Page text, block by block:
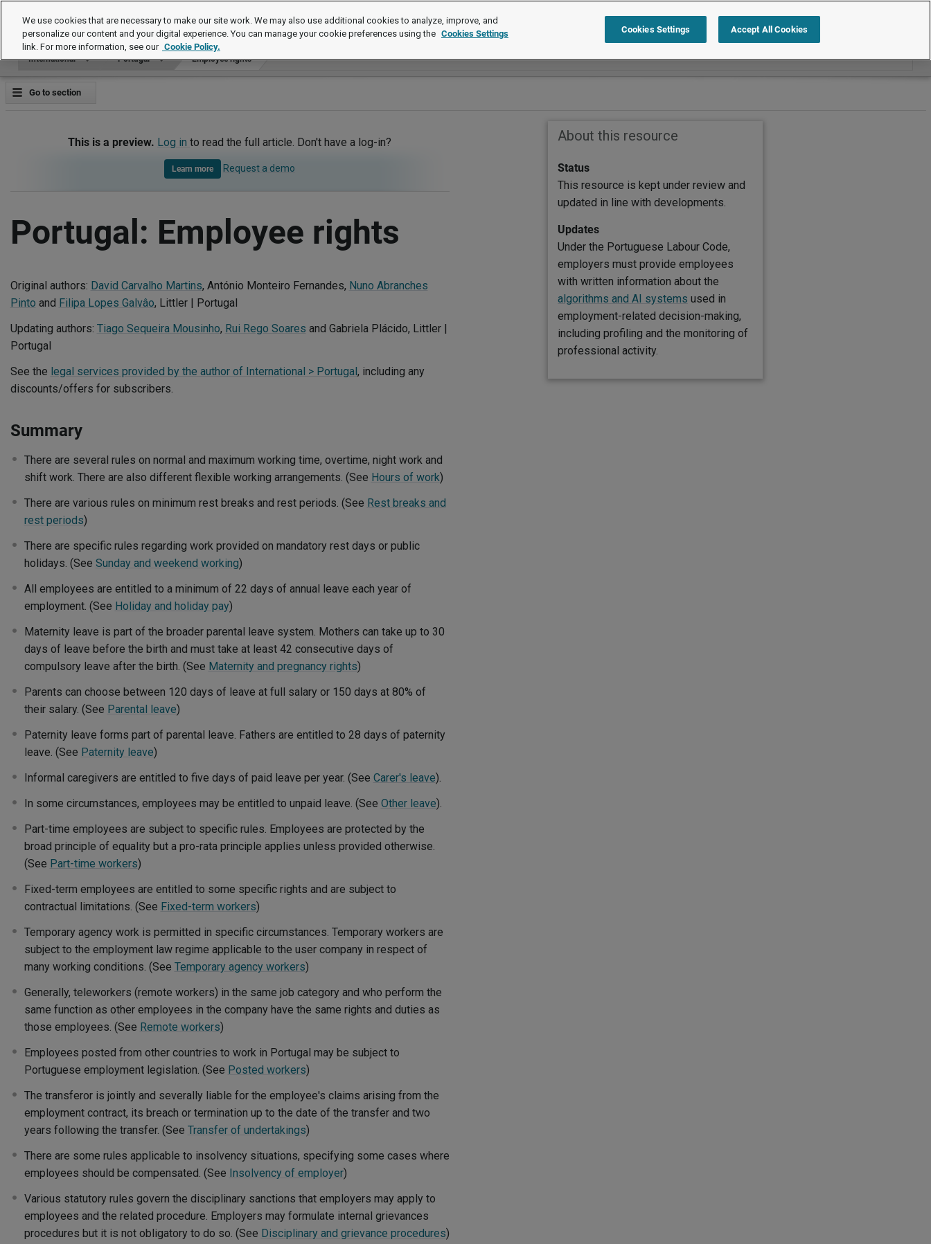
International Search within International
International Portugal Employee rights
Go to section
This is a preview. Log in to read the full article. Don't have a log-in?
Learn more Request a demo
Portugal: Employee rights
Original authors: David Carvalho Martins, António Monteiro Fernandes, Nuno Abranches
Pinto and Filipa Lopes Galvâo, Littler | Portugal
Updating authors: Tiago Sequeira Mousinho, Rui Rego Soares and Gabriela Plácido, Littler |
Portugal
See the legal services provided by the author of International > Portugal, including any
discounts/offers for subscribers.
Summary
There are several rules on normal and maximum working time, overtime, night work and
shift work. There are also different flexible working arrangements. (See Hours of work)
There are various rules on minimum rest breaks and rest periods. (See Rest breaks and
rest periods)
There are specific rules regarding work provided on mandatory rest days or public
holidays. (See Sunday and weekend working)
All employees are entitled to a minimum of 22 days of annual leave each year of
employment. (See Holiday and holiday pay)
Maternity leave is part of the broader parental leave system. Mothers can take up to 30
days of leave before the birth and must take at least 42 consecutive days of
compulsory leave after the birth. (See Maternity and pregnancy rights)
Parents can choose between 120 days of leave at full salary or 150 days at 80% of
their salary. (See Parental leave)
Paternity leave forms part of parental leave. Fathers are entitled to 28 days of paternity
leave. (See Paternity leave)
Informal caregivers are entitled to five days of paid leave per year. (See Carer's leave).
In some circumstances, employees may be entitled to unpaid leave. (See Other leave).
Part-time employees are subject to specific rules. Employees are protected by the
broad principle of equality but a pro-rata principle applies unless provided otherwise.
(See Part-time workers)
Fixed-term employees are entitled to some specific rights and are subject to
contractual limitations. (See Fixed-term workers)
Temporary agency work is permitted in specific circumstances. Temporary workers are
subject to the employment law regime applicable to the user company in respect of
many working conditions. (See Temporary agency workers)
Generally, teleworkers (remote workers) in the same job category and who perform the
same function as other employees in the company have the same rights and duties as
those employees. (See Remote workers)
Employees posted from other countries to work in Portugal may be subject to
Portuguese employment legislation. (See Posted workers)
The transferor is jointly and severally liable for the employee's claims arising from the
employment contract, its breach or termination up to the date of the transfer and two
years following the transfer. (See Transfer of undertakings)
There are some rules applicable to insolvency situations, specifying some cases where
employees should be compensated. (See Insolvency of employer)
Various statutory rules govern the disciplinary sanctions that employers may apply to
employees and the related procedure. Employers may formulate internal grievances
procedures but it is not obligatory to do so. (See Disciplinary and grievance procedures)
About this resource
Status
This resource is kept under review and
updated in line with developments.
Updates
Under the Portuguese Labour Code,
employers must provide employees
with written information about the
algorithms and AI systems used in
employment-related decision-making,
including profiling and the monitoring of
professional activity.
We use cookies that are necessary to make our site work. We may also use additional cookies to analyze, improve, and
personalize our content and your digital experience. You can manage your cookie preferences using the Cookies Settings
link. For more information, see our Cookie Policy.
Cookies Settings Accept All Cookies